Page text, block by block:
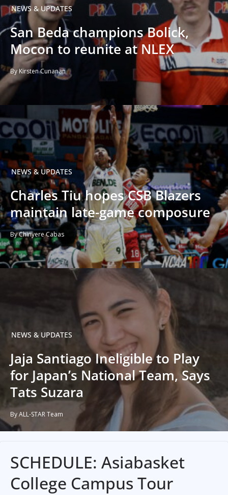
NEWS & UPDATES
San Beda champions Bolick,
Mocon to reunite at NLEX
By Kirsten Cunanan
NEWS & UPDATES
Charles Tiu hopes CSB Blazers
maintain late-game composure
By Chinyere Cabas
NEWS & UPDATES
Jaja Santiago Ineligible to Play
for Japan’s National Team, Says
Tats Suzara
By ALL-STAR Team
SCHEDULE: Asiabasket
College Campus Tour